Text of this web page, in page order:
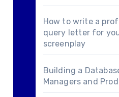
How to write a
query letter for
screenplay
Building a
Managers and